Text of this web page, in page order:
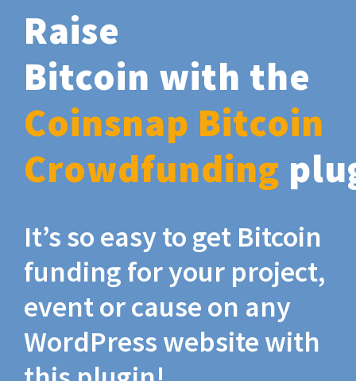
Raise
Bitcoin with the
Coinsnap Bitcoin
Crowdfunding
It’s so easy to get Bitcoin
funding for your project,
event or cause on any
WordPress website with